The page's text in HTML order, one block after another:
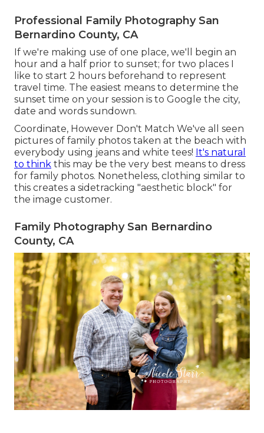
Professional Family Photography San
Bernardino County, CA
If we're making use of one place, we'll begin an
hour and a half prior to sunset; for two places I
like to start 2 hours beforehand to represent
travel time. The easiest means to determine the
sunset time on your session is to Google the city,
date and words sundown.
Coordinate, However Don't Match We've all seen
pictures of family photos taken at the beach with
everybody using jeans and white tees! It's natural
to think this may be the very best means to dress
for family photos. Nonetheless, clothing similar to
this creates a sidetracking "aesthetic block" for
the image customer.
Family Photography San Bernardino
County, CA